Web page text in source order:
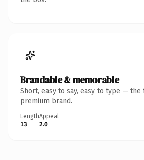
Brandable & memorable
Short, easy to say, easy to type — the
premium brand.
Length
13
Appeal
2.0